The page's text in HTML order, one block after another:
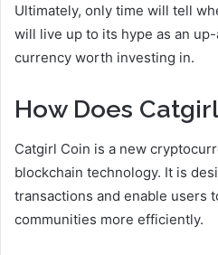
Ultimately, only time will tell
will live up to its hype as an
currency worth investing in.
How Does
Catgirl Coin is a new
blockchain technology. It is
transactions and enable users
communities more efficiently.